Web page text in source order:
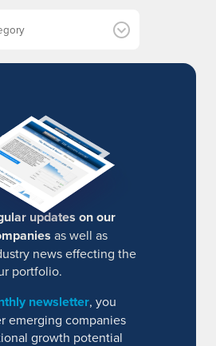
updates on our
as well as
news effecting the
portfolio.
newsletter, you
emerging companies
growth potential